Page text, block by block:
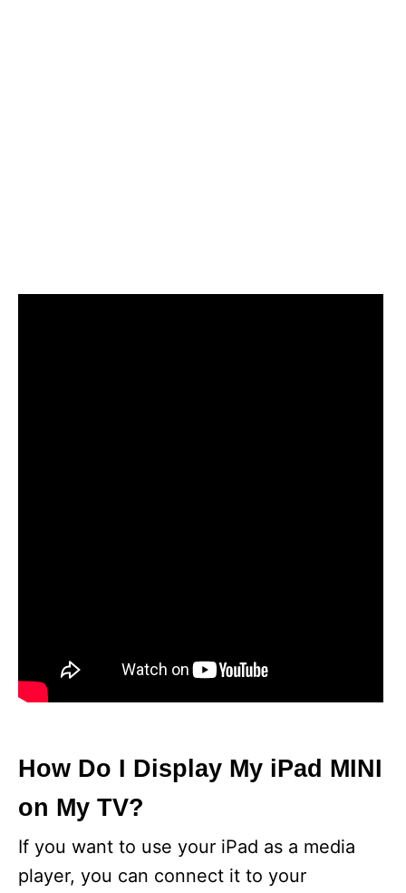
How Do I Display My iPad MINI
on My TV?
If you want to use your iPad as a media
player, you can connect it to your